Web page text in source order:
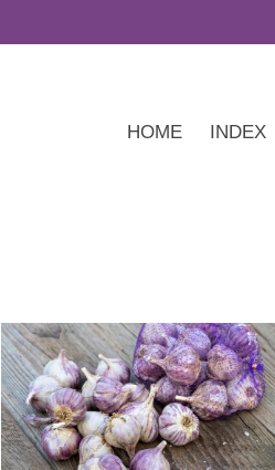
HOME INDEX